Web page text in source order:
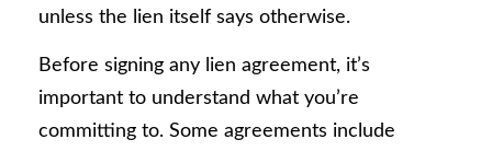
unless the lien itself says otherwise.
Before signing any lien agreement, it’s
important to understand what you’re
committing to. Some agreements include